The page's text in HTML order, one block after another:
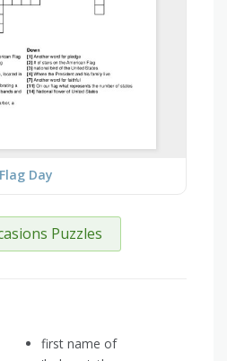
Flag Day
Puzzles
first name of